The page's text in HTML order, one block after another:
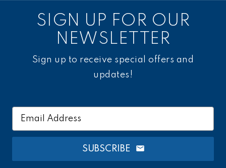
SIGN UP FOR OUR
NEWSLETTER
Sign up to receive special offers and
updates!
Email
SUBSCRIBE